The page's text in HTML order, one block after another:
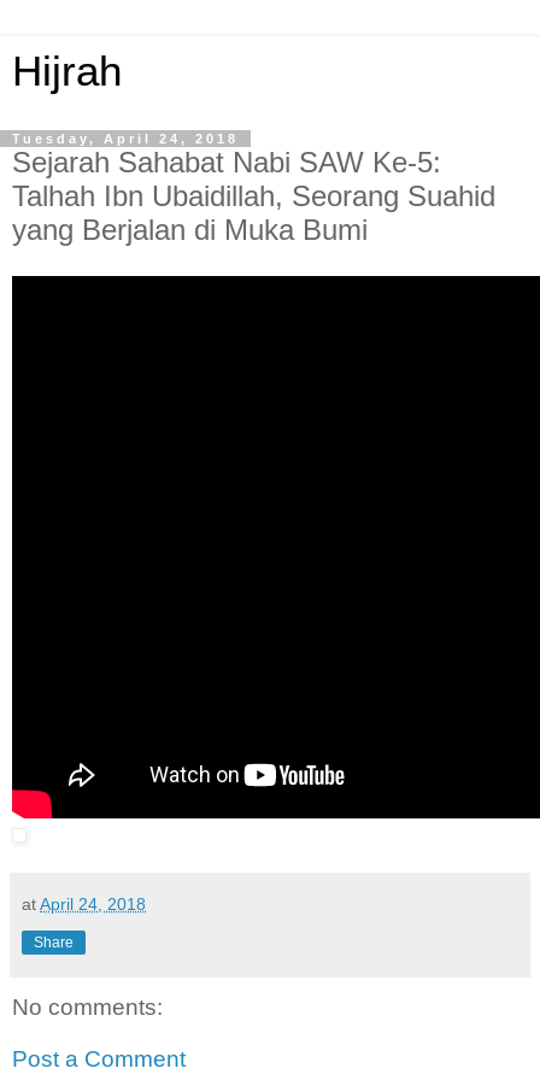
Hijrah
Tuesday, April 24, 2018
Sejarah Sahabat Nabi SAW Ke-5:
Talhah Ibn Ubaidillah, Seorang Suahid
yang Berjalan di Muka Bumi
atApril 24, 2018
Share
No comments:
Post a Comment